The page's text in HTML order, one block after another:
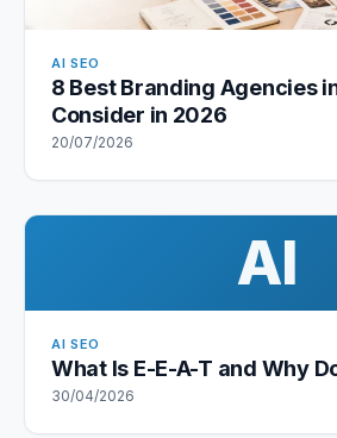
AI SEO
8 Best Branding Agencies
Consider in 2026
20/07/2026
AI
AI SEO
What Is E-E-A-T and Why
30/04/2026